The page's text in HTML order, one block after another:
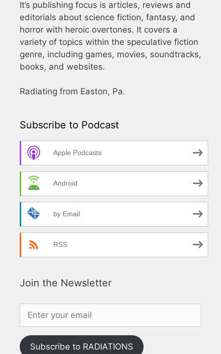
It’s publishing focus is articles, reviews and
editorials about science fiction, fantasy, and
horror with heroic overtones. It covers a
variety of topics within the speculative fiction
genre, including games, movies, soundtracks,
books, and websites.
Radiating from Easton, Pa.
Subscribe to Podcast
Apple Podcasts
Android
by Email
RSS
Join the Newsletter
Subscribe to RADIATIONS